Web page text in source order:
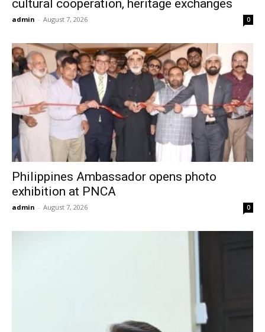
cultural cooperation, heritage exchanges
admin - August 7, 2026 0
Philippines Ambassador opens photo
exhibition at PNCA
admin - August 7, 2026 0